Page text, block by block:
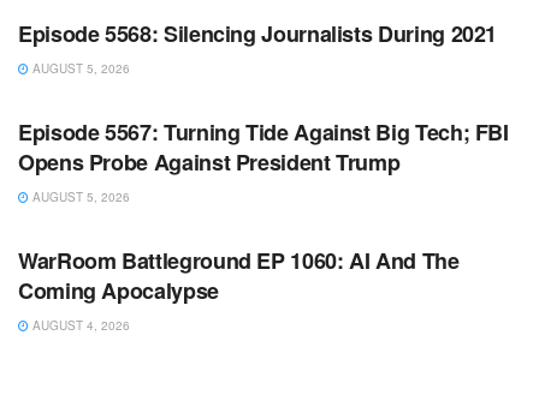
Episode 5568: Silencing Journalists During 2021
AUGUST 5, 2026
WARROOM FULL EPISODES | STEPHEN K. BANNON’S
Episode 5567: Turning Tide Against Big Tech; FBI
Opens Probe Against President Trump
AUGUST 5, 2026
WARROOM FULL EPISODES | STEPHEN K. BANNON’S
WarRoom Battleground EP 1060: AI And The
Coming Apocalypse
AUGUST 4, 2026